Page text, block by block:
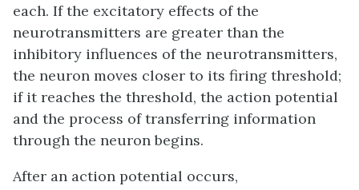
each. If the excitatory effects of the
neurotransmitters are greater than the
inhibitory influences of the neurotransmitters,
the neuron moves closer to its firing threshold;
if it reaches the threshold, the action potential
and the process of transferring information
through the neuron begins.
After an action potential occurs,